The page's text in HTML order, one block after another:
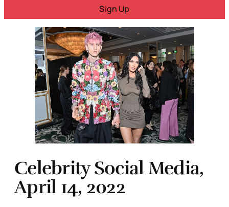
Sign Up
Celebrity Social Media,
April 14, 2022